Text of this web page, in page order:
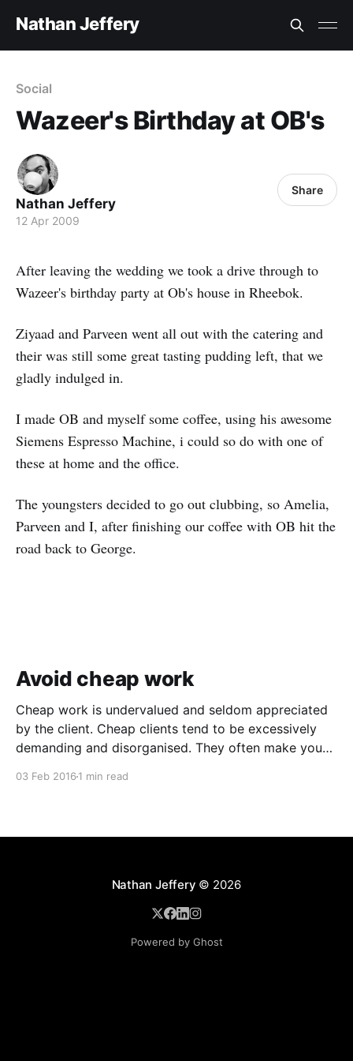
Nathan Jeffery
Social
Wazeer's Birthday at OB's
Nathan Jeffery
12 Apr 2009
Share
After leaving the wedding we took a drive through to
Wazeer's birthday party at Ob's house in Rheebok.
Ziyaad and Parveen went all out with the catering and
their was still some great tasting pudding left, that we
gladly indulged in.
I made OB and myself some coffee, using his awesome
Siemens Espresso Machine, i could so do with one of
these at home and the office.
The youngsters decided to go out clubbing, so Amelia,
Parveen and I, after finishing our coffee with OB hit the
road back to George.
Avoid cheap work
Cheap work is undervalued and seldom appreciated
by the client. Cheap clients tend to be excessively
demanding and disorganised. They often make you
03 Feb 2016 1 min read
Nathan Jeffery © 2026
Powered by Ghost